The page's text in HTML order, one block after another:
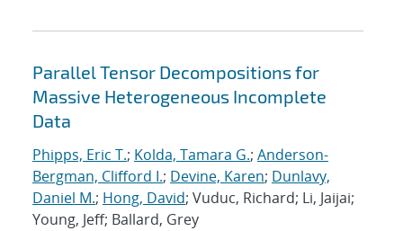
Parallel Tensor Decompositions for
Massive Heterogeneous Incomplete
Data
Phipps, Eric T.; Kolda, Tamara G.; Anderson-
Bergman, Clifford I.; Devine, Karen; Dunlavy,
Daniel M.; Hong, David; Vuduc, Richard; Li, Jaijai;
Young, Jeff; Ballard, Grey